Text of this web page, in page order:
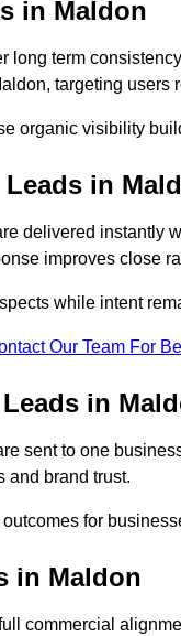
in Maldon
long term
targeting users
organic visibility
in
delivered instantly
improves close
while intent
Our Team For
in
sent to one
and brand trust.
for
in Maldon
commercial